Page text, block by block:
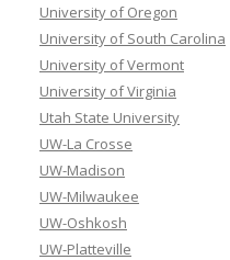
University of Oregon
University of South Carolina
University of Vermont
University of Virginia
Utah State University
UW-La Crosse
UW-Madison
UW-Milwaukee
UW-Oshkosh
UW-Platteville